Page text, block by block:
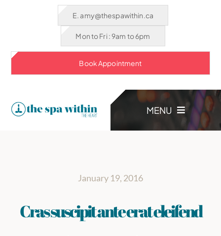
E. amy@thespawithin.ca
Mon to Fri : 9am to 6pm
Book Appointment
MENU
January 19, 2016
Cras suscipit ante erat eleifend